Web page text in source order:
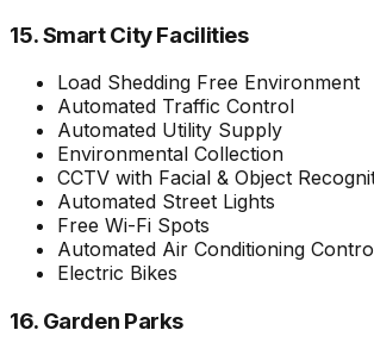
15. Smart City Facilities
Load Shedding Free Environment
Automated Traffic Control
Automated Utility Supply
Environmental Collection
CCTV with Facial & Object
Automated Street Lights
Free Wi-Fi Spots
Automated Air Conditioning
Electric Bikes
16. Garden Parks